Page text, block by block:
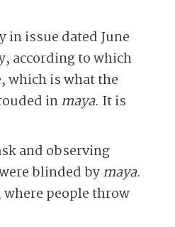
in issue dated June
according to which
which is what the
inmaya. It is
and observing
blinded bymaya.
people throw